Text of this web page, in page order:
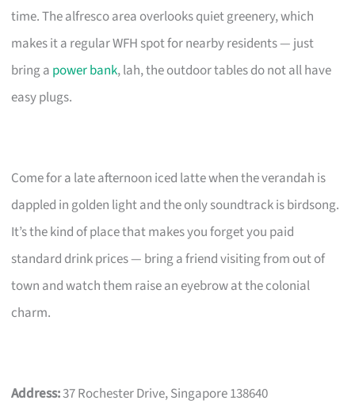
time. The alfresco area overlooks quiet greenery, which
makes it a regular WFH spot for nearby residents — just
bring a power bank, lah, the outdoor tables do not all have
easy plugs.
Come for a late afternoon iced latte when the verandah is
dappled in golden light and the only soundtrack is birdsong.
It’s the kind of place that makes you forget you paid
standard drink prices — bring a friend visiting from out of
town and watch them raise an eyebrow at the colonial
charm.
Address:37 Rochester Drive, Singapore 138640